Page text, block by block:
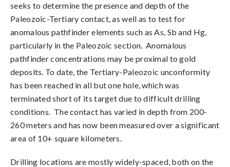
seeks to determine the presence and depth of the
Paleozoic-Tertiary contact, as well as to test for
anomalous pathfinder elements such as As, Sb and Hg,
particularly in the Paleozoic section. Anomalous
pathfinder concentrations may be proximal to gold
deposits. To date, the Tertiary-Paleozoic unconformity
has been reached in all but one hole, which was
terminated short of its target due to difficult drilling
conditions. The contact has varied in depth from 200-
260 meters and has now been measured over a significant
area of 10+ square kilometers.
Drilling locations are mostly widely-spaced, both on the